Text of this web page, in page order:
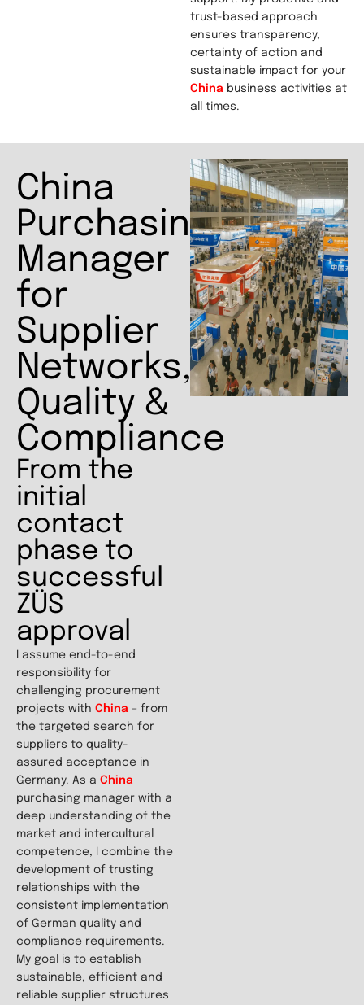
trust-based approach
ensures transparency,
certainty of action and
sustainable impact for your
China business activities at
all times.
China
Purchasing
Manager
for
Supplier
Networks,
Quality &
Compliance
From the
initial
contact
phase to
successful
ZÜS
approval
I assume end-to-end
responsibility for
challenging procurement
projects with China – from
the targeted search for
suppliers to quality-
assured acceptance in
Germany. As a China
purchasing manager with a
deep understanding of the
market and intercultural
competence, I combine the
development of trusting
relationships with the
consistent implementation
of German quality and
compliance requirements.
My goal is to establish
sustainable, efficient and
reliable supplier structures